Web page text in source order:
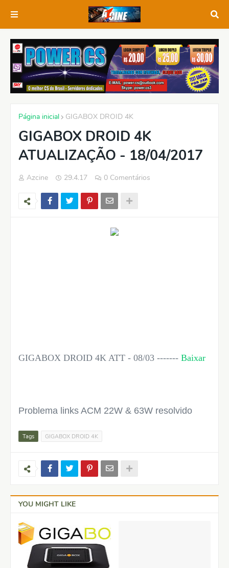
Página inicial GIGABOX DROID 4K
GIGABOX DROID 4K
ATUALIZAÇÃO - 18/04/2017
Azcine 29.4.17 0 Comentários
GIGABOX DROID 4K ATT - 08/03 ------- Baixar
Problema links ACM 22W & 63W resolvido
Tags GIGABOX DROID 4K
YOU MIGHT LIKE